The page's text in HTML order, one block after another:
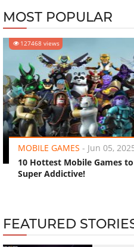
MOST POPULAR
127468 views
MOBILE GAMES - Jun 05,
10 Hottest Mobile Games
Super Addictive!
‹
FEATURED